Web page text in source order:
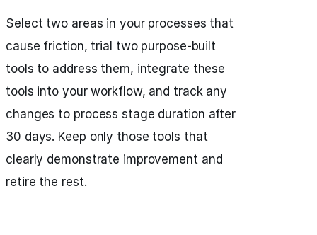
Select two areas in your processes that
cause friction, trial two purpose-built
tools to address them, integrate these
tools into your workflow, and track any
changes to process stage duration after
30 days. Keep only those tools that
clearly demonstrate improvement and
retire the rest.